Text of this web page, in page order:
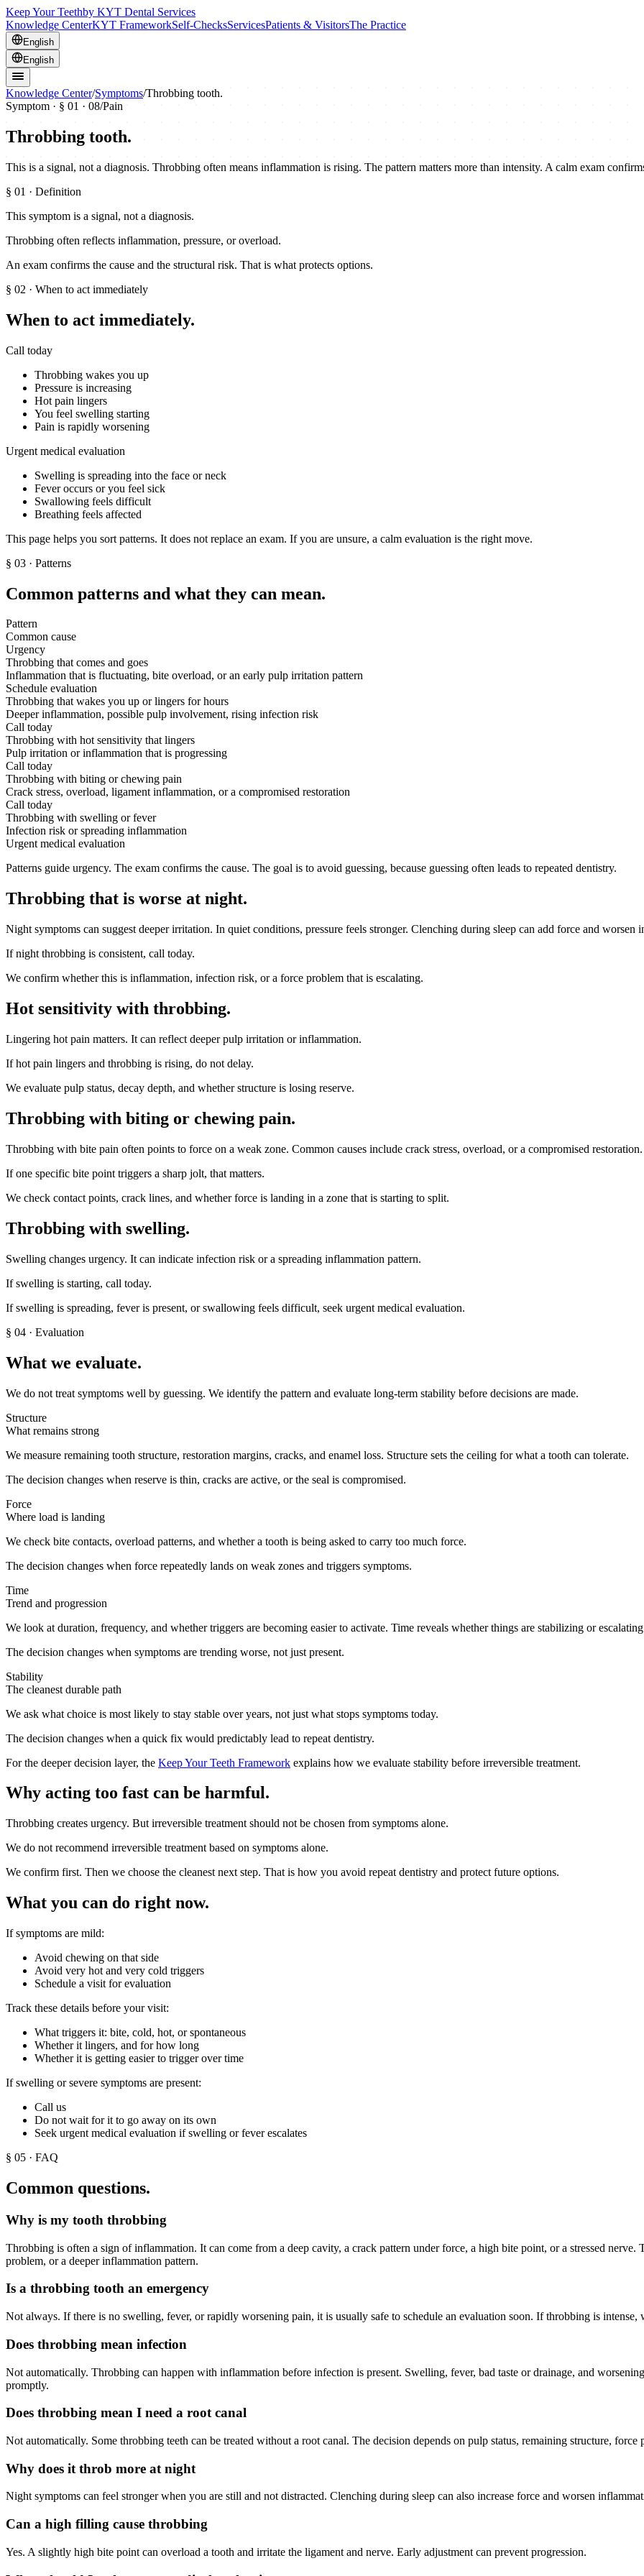
Keep Your Teethby KYT Dental Services
Knowledge CenterKYT FrameworkSelf-ChecksServicesPatients & VisitorsThe Practice
English
English
Knowledge Center/Symptoms/Throbbing tooth.
Symptom · § 01 · 08/Pain
Throbbing tooth.
This is a signal, not a diagnosis. Throbbing often means inflammation is rising. The pattern matters more than intensity. A calm exam
§ 01 · Definition
This symptom is a signal, not a diagnosis.
Throbbing often reflects inflammation, pressure, or overload.
An exam confirms the cause and the structural risk. That is what protects options.
§ 02 · When to act immediately
When to act immediately.
Call today
Throbbing wakes you up
Pressure is increasing
Hot pain lingers
You feel swelling starting
Pain is rapidly worsening
Urgent medical evaluation
Swelling is spreading into the face or neck
Fever occurs or you feel sick
Swallowing feels difficult
Breathing feels affected
This page helps you sort patterns. It does not replace an exam. If you are unsure, a calm evaluation is the right move.
§ 03 · Patterns
Common patterns and what they can mean.
Pattern
Common cause
Urgency
Throbbing that comes and goes
Inflammation that is fluctuating, bite overload, or an early pulp irritation pattern
Schedule evaluation
Throbbing that wakes you up or lingers for hours
Deeper inflammation, possible pulp involvement, rising infection risk
Call today
Throbbing with hot sensitivity that lingers
Pulp irritation or inflammation that is progressing
Call today
Throbbing with biting or chewing pain
Crack stress, overload, ligament inflammation, or a compromised restoration
Call today
Throbbing with swelling or fever
Infection risk or spreading inflammation
Urgent medical evaluation
Patterns guide urgency. The exam confirms the cause. The goal is to avoid guessing, because guessing often leads to repeated dentistry.
Throbbing that is worse at night.
Night symptoms can suggest deeper irritation. In quiet conditions, pressure feels stronger. Clenching during sleep can add force and worsen
If night throbbing is consistent, call today.
We confirm whether this is inflammation, infection risk, or a force problem that is escalating.
Hot sensitivity with throbbing.
Lingering hot pain matters. It can reflect deeper pulp irritation or inflammation.
If hot pain lingers and throbbing is rising, do not delay.
We evaluate pulp status, decay depth, and whether structure is losing reserve.
Throbbing with biting or chewing pain.
Throbbing with bite pain often points to force on a weak zone. Common causes include crack stress, overload, or a compromised restoration.
If one specific bite point triggers a sharp jolt, that matters.
We check contact points, crack lines, and whether force is landing in a zone that is starting to split.
Throbbing with swelling.
Swelling changes urgency. It can indicate infection risk or a spreading inflammation pattern.
If swelling is starting, call today.
If swelling is spreading, fever is present, or swallowing feels difficult, seek urgent medical evaluation.
§ 04 · Evaluation
What we evaluate.
We do not treat symptoms well by guessing. We identify the pattern and evaluate long-term stability before decisions are made.
Structure
What remains strong
We measure remaining tooth structure, restoration margins, cracks, and enamel loss. Structure sets the ceiling for what a tooth can tolerate.
The decision changes when reserve is thin, cracks are active, or the seal is compromised.
Force
Where load is landing
We check bite contacts, overload patterns, and whether a tooth is being asked to carry too much force.
The decision changes when force repeatedly lands on weak zones and triggers symptoms.
Time
Trend and progression
We look at duration, frequency, and whether triggers are becoming easier to activate. Time reveals whether things are stabilizing or
The decision changes when symptoms are trending worse, not just present.
Stability
The cleanest durable path
We ask what choice is most likely to stay stable over years, not just what stops symptoms today.
The decision changes when a quick fix would predictably lead to repeat dentistry.
For the deeper decision layer, the Keep Your Teeth Framework explains how we evaluate stability before irreversible treatment.
Why acting too fast can be harmful.
Throbbing creates urgency. But irreversible treatment should not be chosen from symptoms alone.
We do not recommend irreversible treatment based on symptoms alone.
We confirm first. Then we choose the cleanest next step. That is how you avoid repeat dentistry and protect future options.
What you can do right now.
If symptoms are mild:
Avoid chewing on that side
Avoid very hot and very cold triggers
Schedule a visit for evaluation
Track these details before your visit:
What triggers it: bite, cold, hot, or spontaneous
Whether it lingers, and for how long
Whether it is getting easier to trigger over time
If swelling or severe symptoms are present:
Call us
Do not wait for it to go away on its own
Seek urgent medical evaluation if swelling or fever escalates
§ 05 · FAQ
Common questions.
Why is my tooth throbbing
Throbbing is often a sign of inflammation. It can come from a deep cavity, a crack pattern under force, a high bite point, or a stressed
problem, or a deeper inflammation pattern.
Is a throbbing tooth an emergency
Not always. If there is no swelling, fever, or rapidly worsening pain, it is usually safe to schedule an evaluation soon. If throbbing is intense,
Does throbbing mean infection
Not automatically. Throbbing can happen with inflammation before infection is present. Swelling, fever, bad taste or drainage, and
promptly.
Does throbbing mean I need a root canal
Not automatically. Some throbbing teeth can be treated without a root canal. The decision depends on pulp status, remaining structure, force
Why does it throb more at night
Night symptoms can feel stronger when you are still and not distracted. Clenching during sleep can also increase force and worsen
Can a high filling cause throbbing
Yes. A slightly high bite point can overload a tooth and irritate the ligament and nerve. Early adjustment can prevent progression.